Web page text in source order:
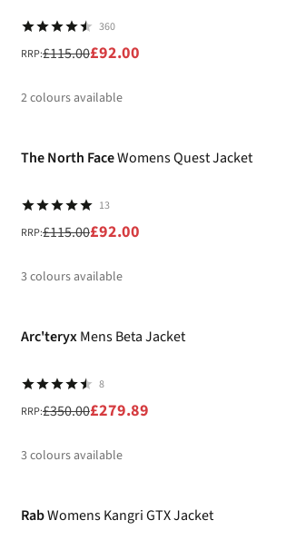
360
RRP:£115.00£92.00
2colours available
The North FaceWomens Quest Jacket
13
RRP:£115.00£92.00
3colours available
Arc'teryxMens Beta Jacket
8
RRP:£350.00£279.89
3colours available
RabWomens Kangri GTX Jacket